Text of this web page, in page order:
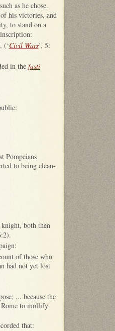
as he chose.
his victories, and
to stand on a
(‘Civil Wars’, 5:
in the fasti
Pompeians
to being clean-
both then
of those who
had not yet lost
... because the
Rome to mollify
that: